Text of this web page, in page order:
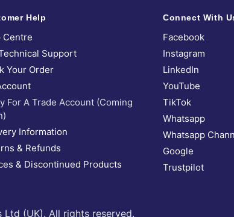
Help
Centre
Support
Your Order
For A Trade Account (Coming
Information
& Refunds
& Discontinued Products
Connect With
Facebook
Instagram
LinkedIn
YouTube
TikTok
Whatsapp
Whatsapp
Google
Trustpilot
(UK). All rights reserved.